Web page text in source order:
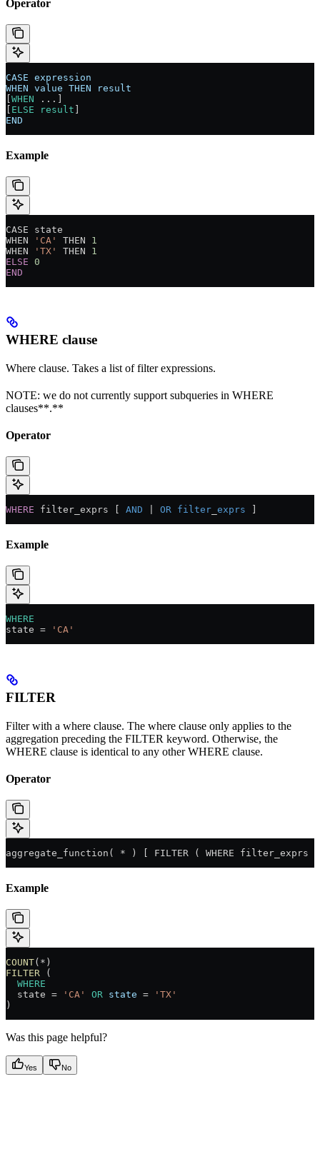
Operator
CASE expression
WHEN value THEN result
[WHEN ...]
[ ELSE result ]
END
Example
CASE state
WHEN
'CA' THEN 1
WHEN
'TX' THEN 1
ELSE 0
END
WHERE clause
Where clause. Takes a list of filter expressions.
NOTE: we do not currently support subqueries in WHERE
clauses**.**
Operator
WHERE filter_exprs [ AND OR filter exprs
Example
WHERE
state = 'CA'
FILTER
Filter with a where clause. The where clause only applies to the
aggregation preceding the FILTER keyword. Otherwise, the
WHERE clause is identical to any other WHERE clause.
Operator
aggregate_function( * ) [ FILTER ( WHERE filter_exprs
Example
COUNT( * )
FILTER (
  WHERE
  state
= 'CA' OR state = 'TX'
)
Was this page helpful?
Yes No